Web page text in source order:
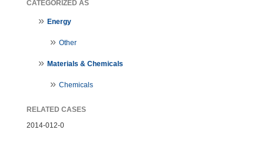
CATEGORIZED AS
Energy
Other
Materials & Chemicals
Chemicals
RELATED CASES
2014-012-0